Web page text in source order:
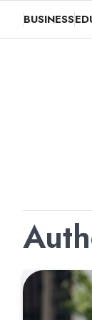
content
BUSINESS